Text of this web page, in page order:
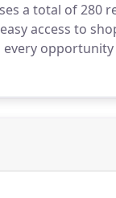
a total of 280
access to
every